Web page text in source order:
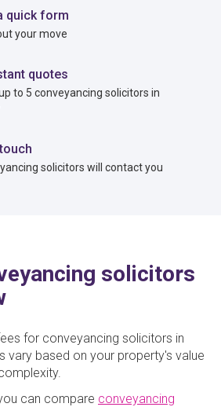
quick form
your move
quotes
to 5 conveyancing solicitors in
solicitors will contact you
solicitors
for conveyancing solicitors in
vary based on your property's value
can compare conveyancing